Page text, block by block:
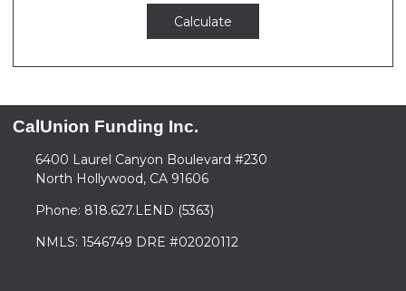
Calculate
CalUnion Funding Inc.
6400 Laurel Canyon Boulevard #230
North Hollywood, CA 91606
Phone: 818.627.LEND (5363)
NMLS: 1546749 DRE #02020112